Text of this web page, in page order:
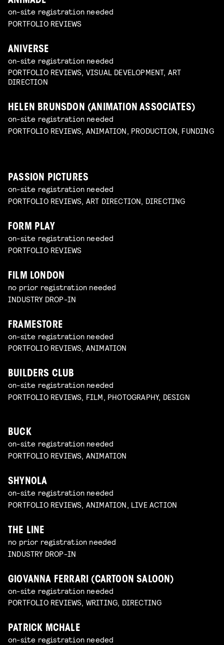
on-site registration needed
PORTFOLIO REVIEWS
ANIVERSE
on-site registration needed
PORTFOLIO REVIEWS, VISUAL DEVELOPMENT, ART
DIRECTION
HELEN BRUNSDON (ANIMATION ASSOCIATES)
on-site registration needed
PORTFOLIO REVIEWS, ANIMATION, PRODUCTION, FUNDING
PASSION PICTURES
on-site registration needed
PORTFOLIO REVIEWS, ART DIRECTION, DIRECTING
FORM PLAY
on-site registration needed
PORTFOLIO REVIEWS
FILM LONDON
no prior registration needed
INDUSTRY DROP-IN
FRAMESTORE
on-site registration needed
PORTFOLIO REVIEWS, ANIMATION
BUILDERS CLUB
on-site registration needed
PORTFOLIO REVIEWS, FILM, PHOTOGRAPHY, DESIGN
BUCK
on-site registration needed
PORTFOLIO REVIEWS, ANIMATION
SHYNOLA
on-site registration needed
PORTFOLIO REVIEWS, ANIMATION, LIVE ACTION
THE LINE
no prior registration needed
INDUSTRY DROP-IN
GIOVANNA FERRARI (CARTOON SALOON)
on-site registration needed
PORTFOLIO REVIEWS, WRITING, DIRECTING
PATRICK MCHALE
on-site registration needed